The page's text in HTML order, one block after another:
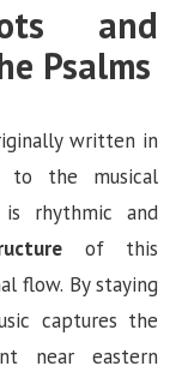
and
Psalms
written in
the musical
is rhythmic and
of this
flow. By staying
captures the
near eastern